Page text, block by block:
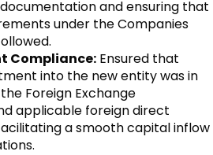
and ensuring that
under the Companies
Compliance: Ensured that
into the new entity was in
Foreign Exchange
applicable foreign direct
a smooth capital inflow